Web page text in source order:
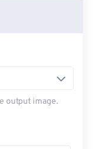
output image.